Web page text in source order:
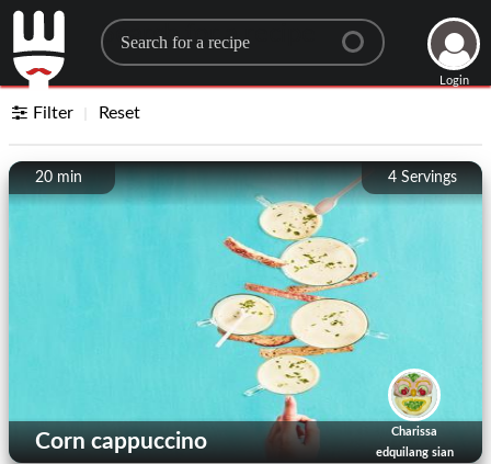
Search for a recipe
Login
Filter Reset
4 Servings
20 min
Charissa
edquilang sian
Corn cappuccino